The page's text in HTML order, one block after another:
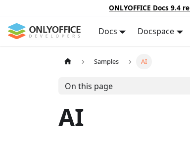
ONLYOFFICE Docs 9.4
Docs Docspace
Samples AI
On this page
AI